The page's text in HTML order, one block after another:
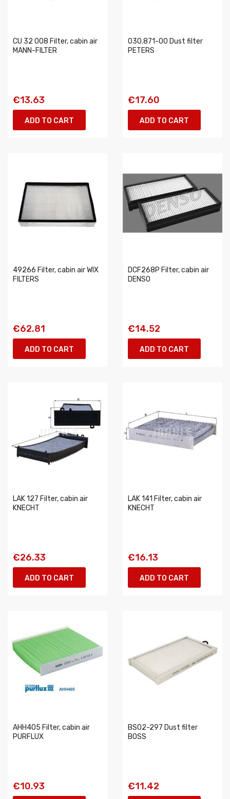
CU 32 008 Filter, cabin air
MANN-FILTER
€13.63
ADD TO CART
030.871-00 Dust filter
PETERS
€17.60
ADD TO CART
49266 Filter, cabin air WIX
FILTERS
€62.81
ADD TO CART
DCF268P Filter, cabin air
DENSO
€14.52
ADD TO CART
LAK 127 Filter, cabin air
KNECHT
€26.33
ADD TO CART
LAK 141 Filter, cabin air
KNECHT
€16.13
ADD TO CART
AHH405 Filter, cabin air
PURFLUX
€10.93
BS02-297 Dust filter
BOSS
€11.42